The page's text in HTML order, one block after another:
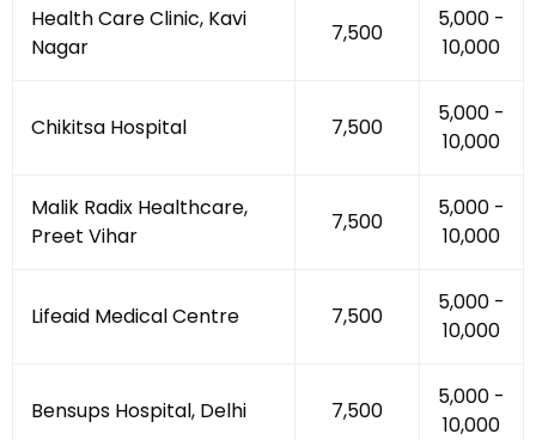
Health Care Clinic, Kavi
Nagar
₹7,500
₹5,000 -
₹10,000
Chikitsa Hospital ₹7,500
₹5,000 -
₹10,000
Malik Radix Healthcare,
Preet Vihar
₹7,500
₹5,000 -
₹10,000
Lifeaid Medical Centre ₹7,500
₹5,000 -
₹10,000
Bensups Hospital, Delhi ₹7,500
₹5,000 -
₹10,000